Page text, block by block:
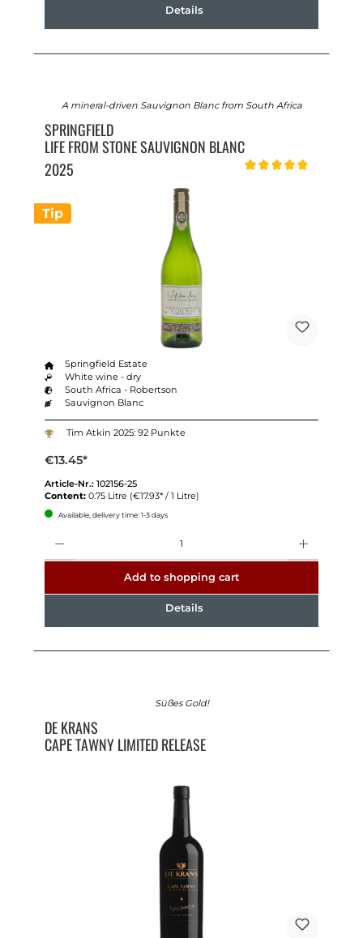
Details
Tip
A mineral-driven Sauvignon Blanc from South Africa
SPRINGFIELD
LIFE FROM STONE SAUVIGNON BLANC
2025
Springfield Estate
White wine - dry
South Africa - Robertson
Sauvignon Blanc
Tim Atkin 2025: 92 Punkte
€13.45*
Article-Nr.: 102156-25
Content: 0.75 Litre (€17.93* / 1 Litre)
Available, delivery time: 1-3 days
Add to shopping cart
Details
Süßes Gold!
DE KRANS
CAPE TAWNY LIMITED RELEASE